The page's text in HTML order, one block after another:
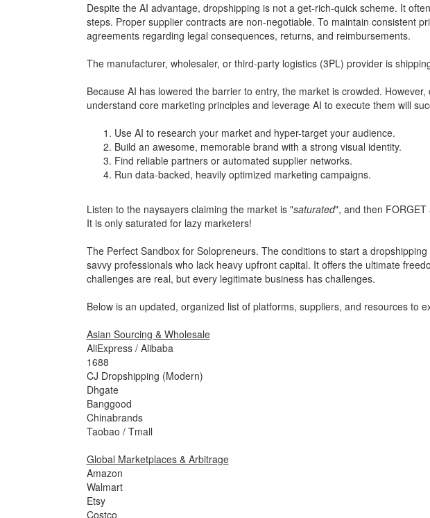
Despite the AI advantage, dropshipping is not a get-rich-quick scheme. It
steps. Proper supplier contracts are non-negotiable. To maintain consistent
agreements regarding legal consequences, returns, and reimbursements.
The manufacturer, wholesaler, or third-party logistics (3PL) provider is
Because AI has lowered the barrier to entry, the market is crowded.
understand core marketing principles and leverage AI to execute them will
Use AI to research your market and hyper-target your audience.
Build an awesome, memorable brand with a strong visual identity.
Find reliable partners or automated supplier networks.
Run data-backed, heavily optimized marketing campaigns.
Listen to the naysayers claiming the market is "saturated", and then FORGET
It is only saturated for lazy marketers!
The Perfect Sandbox for Solopreneurs. The conditions to start a
savvy professionals who lack heavy upfront capital. It offers the ultimate
challenges are real, but every legitimate business has challenges.
Below is an updated, organized list of platforms, suppliers, and resources to
Asian Sourcing & Wholesale
AliExpress / Alibaba
1688
CJ Dropshipping (Modern)
Dhgate
Banggood
Chinabrands
Taobao / Tmall
Global Marketplaces & Arbitrage
Amazon
Walmart
Etsy
Costco